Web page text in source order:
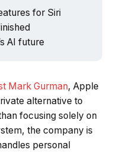
for Siri
AI future
Mark Gurman, Apple
alternative to
focusing solely on
the company is
personal